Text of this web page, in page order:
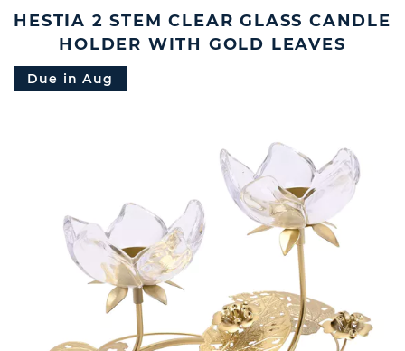
HESTIA 2 STEM CLEAR GLASS CANDLE
HOLDER WITH GOLD LEAVES
Due in Aug